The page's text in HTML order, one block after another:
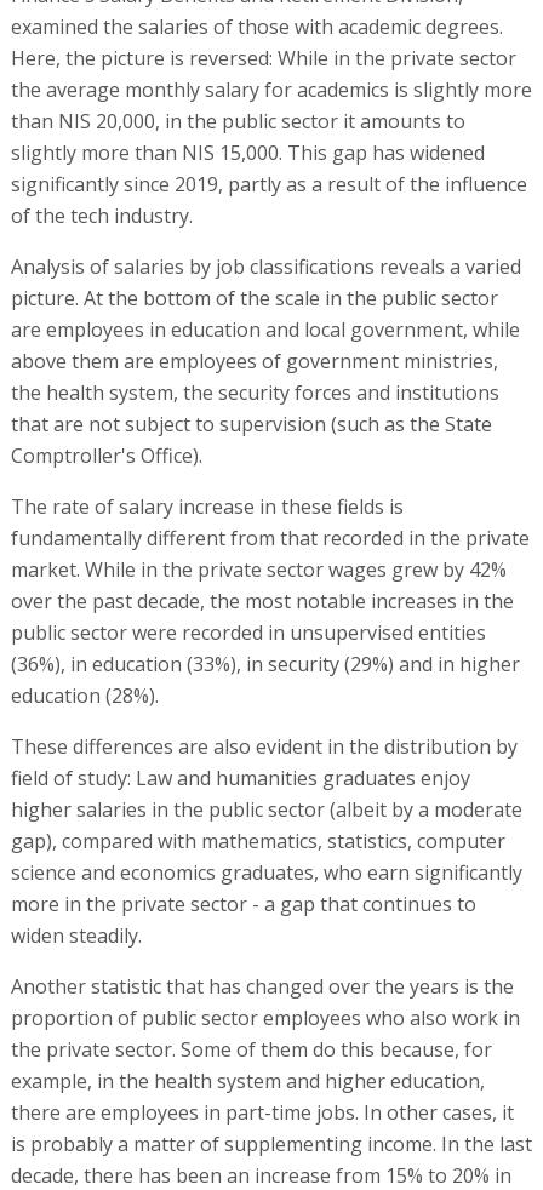
examined the salaries of those with academic degrees.
Here, the picture is reversed: While in the private sector
the average monthly salary for academics is slightly more
than NIS 20,000, in the public sector it amounts to
slightly more than NIS 15,000. This gap has widened
significantly since 2019, partly as a result of the influence
of the tech industry.
Analysis of salaries by job classifications reveals a varied
picture. At the bottom of the scale in the public sector
are employees in education and local government, while
above them are employees of government ministries,
the health system, the security forces and institutions
that are not subject to supervision (such as the State
Comptroller's Office).
The rate of salary increase in these fields is
fundamentally different from that recorded in the private
market. While in the private sector wages grew by 42%
over the past decade, the most notable increases in the
public sector were recorded in unsupervised entities
(36%), in education (33%), in security (29%) and in higher
education (28%).
These differences are also evident in the distribution by
field of study: Law and humanities graduates enjoy
higher salaries in the public sector (albeit by a moderate
gap), compared with mathematics, statistics, computer
science and economics graduates, who earn significantly
more in the private sector - a gap that continues to
widen steadily.
Another statistic that has changed over the years is the
proportion of public sector employees who also work in
the private sector. Some of them do this because, for
example, in the health system and higher education,
there are employees in part-time jobs. In other cases, it
is probably a matter of supplementing income. In the last
decade, there has been an increase from 15% to 20% in